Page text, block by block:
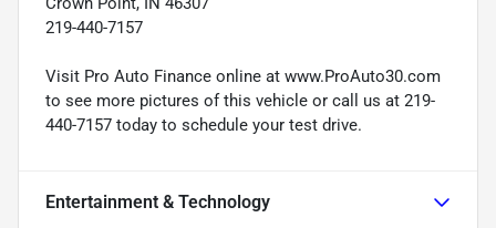
219-440-7157
Visit Pro Auto Finance online at www.ProAuto30.com
to see more pictures of this vehicle or call us at 219-
440-7157 today to schedule your test drive.
Entertainment & Technology